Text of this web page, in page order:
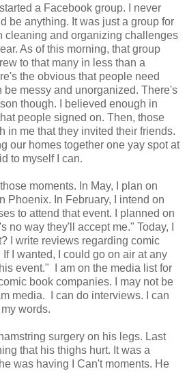
a Facebook group. I never
be anything. It was just a group for
cleaning and organizing challenges
As of this morning, that group
to that many in less than a
the obvious that people need
be messy and unorganized. There's
though. I believed enough in
people signed on. Then, those
in me that they invited their friends.
our homes together one yay spot at
to myself I can.
moments. In May, I plan on
Phoenix. In February, I intend on
to attend that event. I planned on
no way they'll accept me." Today, I
I write reviews regarding comic
I wanted, I could go on air at any
event." I am on the media list for
book companies. I may not be
media. I can do interviews. I can
words.
surgery on his legs. Last
that his thighs hurt. It was a
was having I Can't moments. He